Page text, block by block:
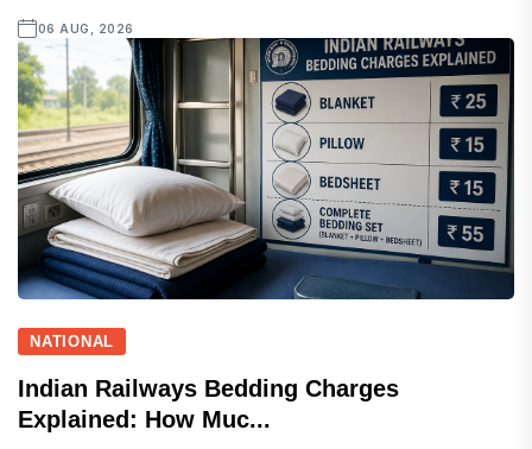
06 AUG, 2026
NATIONAL
Indian Railways Bedding Charges
Explained: How Muc...